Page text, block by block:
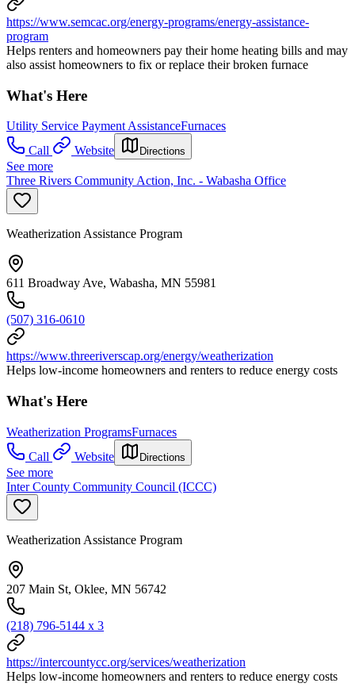
https://www.semcac.org/energy-programs/energy-assistance-
program
Helps renters and homeowners pay their home heating bills and may
also assist homeowners to fix or replace their broken furnace
What's Here
Utility Service Payment AssistanceFurnaces
Call
Website Directions
See more
Three Rivers Community Action, Inc. - Wabasha Office
Weatherization Assistance Program
611 Broadway Ave, Wabasha, MN 55981
(507) 316-0610
https://www.threeriverscap.org/energy/weatherization
Helps low-income homeowners and renters to reduce energy costs
What's Here
Weatherization ProgramsFurnaces
Call
Website Directions
See more
Inter County Community Council (ICCC)
Weatherization Assistance Program
207 Main St, Oklee, MN 56742
(218) 796-5144 x 3
https://intercountycc.org/services/weatherization
Helps low-income homeowners and renters to reduce energy costs